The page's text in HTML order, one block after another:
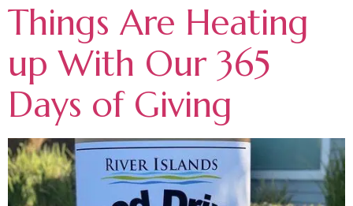
Things Are Heating
up With Our 365
Days of Giving